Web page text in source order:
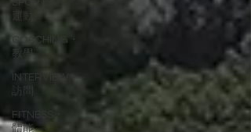
SPORTS・
運動
COACHING・
教學
INTERVIEW・
訪問
FITNESS・
體能